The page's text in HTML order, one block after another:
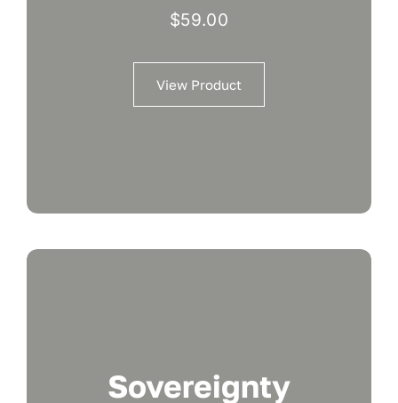
$59.00
View Product
Sovereignty